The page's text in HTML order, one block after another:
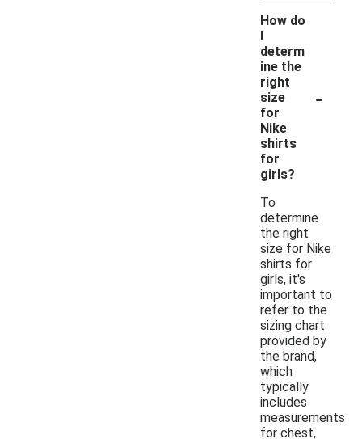
How do
I
determ
ine the
right
size
for
Nike
shirts
for
girls?
-
To
determine
the right
size for Nike
shirts for
girls, it's
important to
refer to the
sizing chart
provided by
the brand,
which
typically
includes
measurements
for chest,